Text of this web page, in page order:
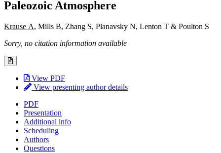
Paleozoic Atmosphere
Krause A, Mills B, Zhang S, Planavsky N, Lenton T & Poulton S
Sorry, no citation information available
View PDF
View presenting author details
PDF
Presentation
Additional info
Scheduling
Authors
Questions